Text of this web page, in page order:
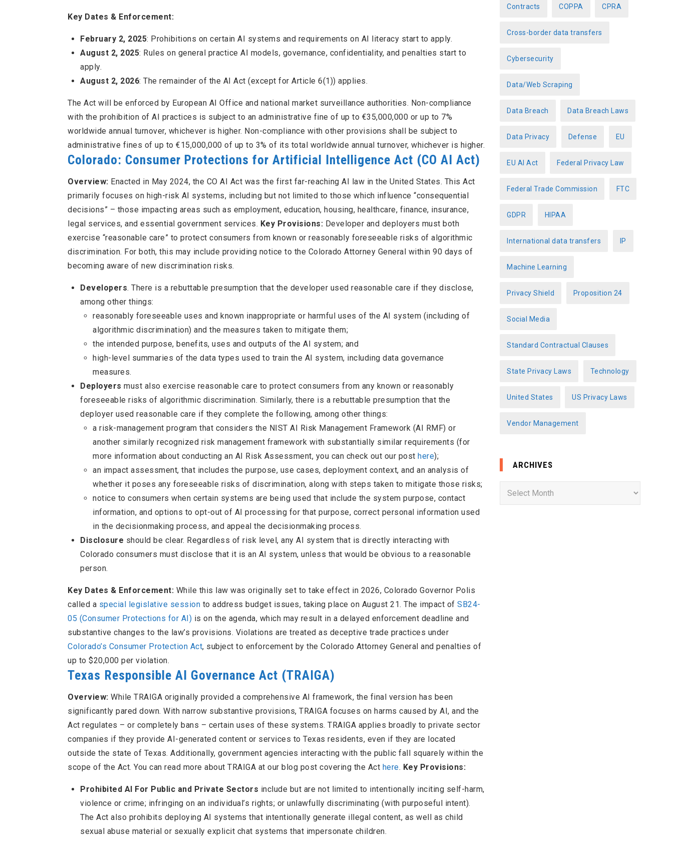
Key Dates & Enforcement:
February 2, 2025: Prohibitions on certain AI systems and requirements on AI literacy start to apply.
August 2, 2025: Rules on general practice AI models, governance, confidentiality, and penalties start to
apply.
August 2, 2026: The remainder of the AI Act (except for Article 6(1)) applies.
The Act will be enforced by European AI Office and national market surveillance authorities. Non-compliance
with the prohibition of AI practices is subject to an administrative fine of up to €35,000,000 or up to 7%
worldwide annual turnover, whichever is higher. Non-compliance with other provisions shall be subject to
administrative fines of up to €15,000,000 of up to 3% of its total worldwide annual turnover, whichever is higher.
Colorado: Consumer Protections for Artificial Intelligence Act (CO AI Act)
Overview: Enacted in May 2024, the CO AI Act was the first far-reaching AI law in the United States. This Act
primarily focuses on high-risk AI systems, including but not limited to those which influence “consequential
decisions” – those impacting areas such as employment, education, housing, healthcare, finance, insurance,
legal services, and essential government services. Key Provisions: Developer and deployers must both
exercise “reasonable care” to protect consumers from known or reasonably foreseeable risks of algorithmic
discrimination. For both, this may include providing notice to the Colorado Attorney General within 90 days of
becoming aware of new discrimination risks.
Developers. There is a rebuttable presumption that the developer used reasonable care if they disclose,
among other things:
reasonably foreseeable uses and known inappropriate or harmful uses of the AI system (including of
algorithmic discrimination) and the measures taken to mitigate them;
the intended purpose, benefits, uses and outputs of the AI system; and
high-level summaries of the data types used to train the AI system, including data governance
measures.
Deployers must also exercise reasonable care to protect consumers from any known or reasonably
foreseeable risks of algorithmic discrimination. Similarly, there is a rebuttable presumption that the
deployer used reasonable care if they complete the following, among other things:
a risk-management program that considers the NIST AI Risk Management Framework (AI RMF) or
another similarly recognized risk management framework with substantially similar requirements (for
more information about conducting an AI Risk Assessment, you can check out our post here);
an impact assessment, that includes the purpose, use cases, deployment context, and an analysis of
whether it poses any foreseeable risks of discrimination, along with steps taken to mitigate those risks;
notice to consumers when certain systems are being used that include the system purpose, contact
information, and options to opt-out of AI processing for that purpose, correct personal information used
in the decisionmaking process, and appeal the decisionmaking process.
Disclosure should be clear. Regardless of risk level, any AI system that is directly interacting with
Colorado consumers must disclose that it is an AI system, unless that would be obvious to a reasonable
person.
Key Dates & Enforcement: While this law was originally set to take effect in 2026, Colorado Governor Polis
called a special legislative session to address budget issues, taking place on August 21. The impact of SB24-
05 (Consumer Protections for AI) is on the agenda, which may result in a delayed enforcement deadline and
substantive changes to the law’s provisions. Violations are treated as deceptive trade practices under
Colorado’s Consumer Protection Act, subject to enforcement by the Colorado Attorney General and penalties of
up to $20,000 per violation.
Texas Responsible AI Governance Act (TRAIGA)
Overview: While TRAIGA originally provided a comprehensive AI framework, the final version has been
significantly pared down. With narrow substantive provisions, TRAIGA focuses on harms caused by AI, and the
Act regulates – or completely bans – certain uses of these systems. TRAIGA applies broadly to private sector
companies if they provide AI-generated content or services to Texas residents, even if they are located
outside the state of Texas. Additionally, government agencies interacting with the public fall squarely within the
scope of the Act. You can read more about TRAIGA at our blog post covering the Act here. Key Provisions:
Prohibited AI For Public and Private Sectors include but are not limited to intentionally inciting self-harm,
violence or crime; infringing on an individual’s rights; or unlawfully discriminating (with purposeful intent).
The Act also prohibits deploying AI systems that intentionally generate illegal content, as well as child
sexual abuse material or sexually explicit chat systems that impersonate children.
Contracts COPPA CPRA
Cross-border data transfers
Cybersecurity
Data/Web Scraping
Data Breach Data Breach Laws
Data Privacy Defense EU
EU AI Act Federal Privacy Law
Federal Trade Commission FTC
GDPR HIPAA
International data transfers IP
Machine Learning
Privacy Shield Proposition 24
Social Media
Standard Contractual Clauses
State Privacy Laws Technology
United States US Privacy Laws
Vendor Management
ARCHIVES